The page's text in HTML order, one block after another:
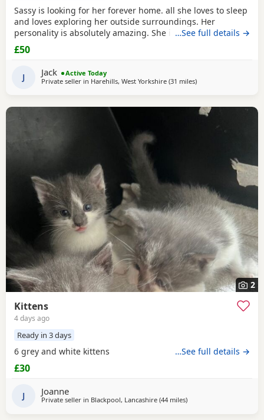
Sassy is looking for her forever home. all she loves to sleep
and loves exploring her outside surroundings. Her
personality is absolutely amazing. She is absolutely great
with kids and people she gets close with. Her personality is
the golden. She loves her pets. She comes to when you call
her name when she is finished on an adventure outside. If
you can provide a home full of
…See full details →
£50
J Jack
Active Today
Private seller in Harehills, West Yorkshire (31 milesaway from Oldham
)
2
Kittens
4 days ago
Ready in 3 days
6 grey and white kittens …See full details →
£30
J Joanne
Private seller in Blackpool, Lancashire (44 milesaway from Oldham
)